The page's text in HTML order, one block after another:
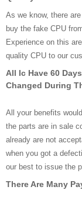
As we know, there
buy the fake CPU
Experience on this
quality CPU to our
All Ic Have 60
Changed During
All your benefits
the parts are in sale
already are not
when you got a
our best to issue the
There Are Many